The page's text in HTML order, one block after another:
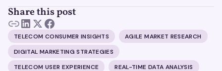
Share this post
TELECOM CONSUMER INSIGHTS
AGILE MARKET RESEARCH
DIGITAL MARKETING STRATEGIES
TELECOM USER EXPERIENCE
REAL-TIME DATA ANALYSIS